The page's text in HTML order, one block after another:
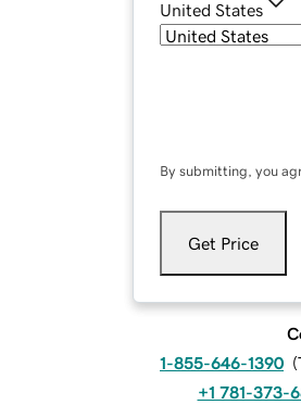
United States
By submitting, you
Get Price
1-855-646-1390 (
+1 781-373-